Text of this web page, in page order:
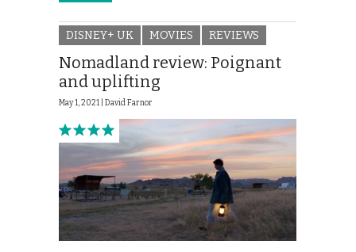
DISNEY+ UK MOVIES REVIEWS
Nomadland review: Poignant
and uplifting
May 1, 2021 | David Farnor